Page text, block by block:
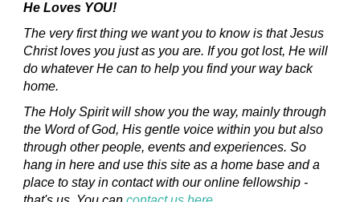
He Loves YOU!
The very first thing we want you to know is that Jesus
Christ loves you just as you are. If you got lost, He will
do whatever He can to help you find your way back
home.
The Holy Spirit will show you the way, mainly through
the Word of God, His gentle voice within you but also
through other people, events and experiences. So
hang in here and use this site as a home base and a
place to stay in contact with our online fellowship -